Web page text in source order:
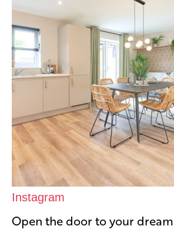
Instagram
Open the door to your